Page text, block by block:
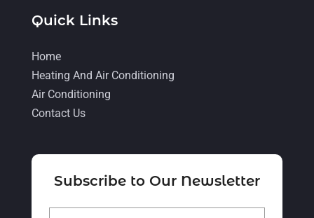
June 2021(8)
April 2021(4)
March 2021
December 2020
(5)
Quick Links
Home
Heating And Air Conditioning
Air Conditioning
Contact Us
Subscribe to Our Newsletter